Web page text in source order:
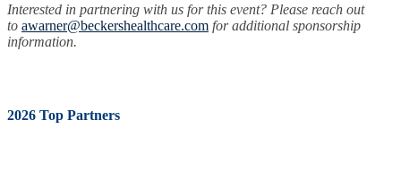
Interested in partnering with us for this event? Please reach out
to awarner@beckershealthcare.com for additional sponsorship
information.
2026 Top Partners